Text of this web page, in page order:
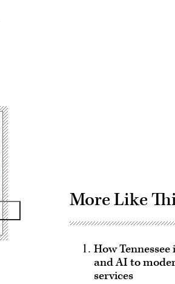
More Like
How
and AI to
services